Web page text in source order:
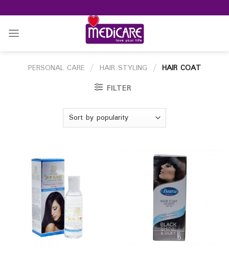
to
content
PERSONAL CARE / HAIR STYLING / HAIR COAT
FILTER